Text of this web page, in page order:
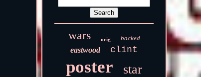
wars orig backed
eastwood clint
poster star